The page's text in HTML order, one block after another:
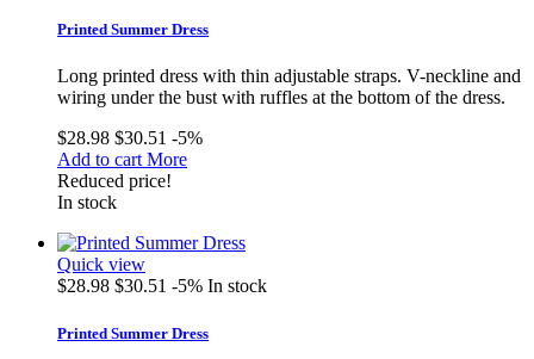
Printed Summer Dress
Long printed dress with thin adjustable straps. V-neckline and
wiring under the bust with ruffles at the bottom of the dress.
$28.98 $30.51 -5%
Add to cart More
Reduced price!
In stock
Quick view
$28.98 $30.51 -5% In stock
Printed Summer Dress